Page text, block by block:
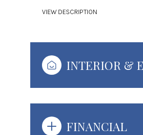
VIEW DESCRIPTION
INTERIOR &
FINANCIAL
Sunday
09
Monday
10